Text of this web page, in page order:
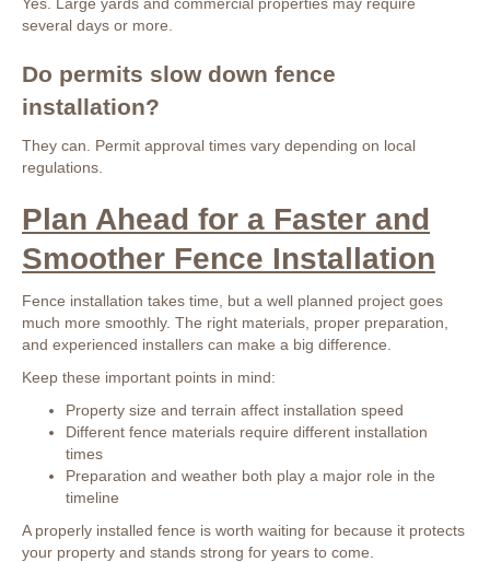
several days or more.
Do permits slow down fence
installation?
They can. Permit approval times vary depending on local
regulations.
Plan Ahead for a Faster and
Smoother Fence Installation
Fence installation takes time, but a well planned project goes
much more smoothly. The right materials, proper preparation,
and experienced installers can make a big difference.
Keep these important points in mind:
Property size and terrain affect installation speed
Different fence materials require different installation
times
Preparation and weather both play a major role in the
timeline
A properly installed fence is worth waiting for because it protects
your property and stands strong for years to come.